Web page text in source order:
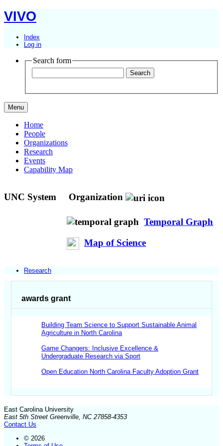
VIVO
Index
Log in
Search form
Menu
Home
People
Organizations
Research
Events
Capability Map
UNC System Organization
Temporal Graph
Map of Science
Research
awards grant
Building Team Science to Support Sustainable Animal
Agriculture in North Carolina
Game Changers: Inclusive Excellence &
Undergraduate Research via Sport
Open Education North Carolina Faculty Adoption Grant
East Carolina University
East 5th Street Greenville, NC 27858-4353
Contact Us
© 2026